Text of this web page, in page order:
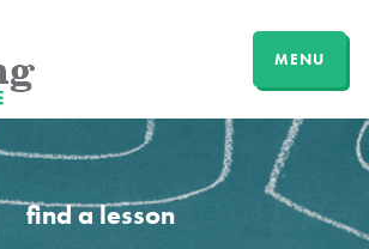
MENU
find a lesson